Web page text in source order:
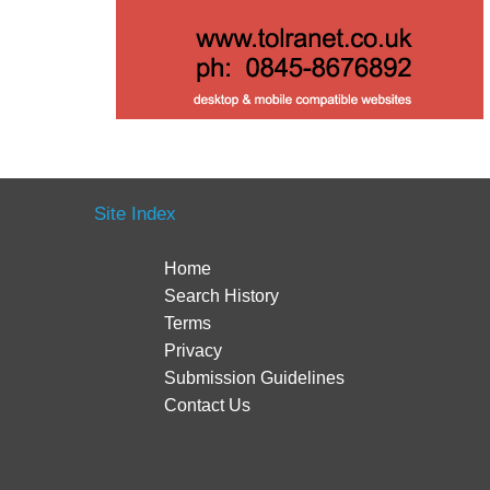
Site Index
Home
Search History
Terms
Privacy
Submission Guidelines
Contact Us